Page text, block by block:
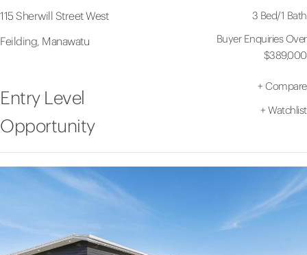
115 Sherwill Street West
Feilding, Manawatu
3 Bed/1 Bath
Buyer Enquiries Over
$389,000
Entry Level
Opportunity
+ Compare
+ Watchlist